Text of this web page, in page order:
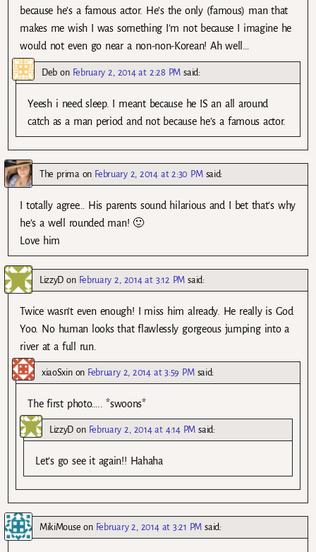
because he’s a famous actor. He’s the only (famous) man that
makes me wish I was something I’m not because I imagine he
would not even go near a non-non-Korean! Ah well…
Deb on February 2, 2014 at 2:28 PM said:
Yeesh i need sleep. I meant because he IS an all around
catch as a man period and not because he’s a famous actor.
The prima on February 2, 2014 at 2:30 PM said:
I totally agree… His parents sound hilarious and I bet that’s why
he’s a well rounded man! 🙂
Love him
LizzyD on February 2, 2014 at 3:12 PM said:
Twice wasn’t even enough! I miss him already. He really is God
Yoo. No human looks that flawlessly gorgeous jumping into a
river at a full run.
xiaoSxinon February 2, 2014 at 3:59 PM said:
The first photo….. *swoons*
LizzyD on February 2, 2014 at 4:14 PM said:
Let’s go see it again!! Hahaha
MikiMouse on February 2, 2014 at 3:21 PM said: